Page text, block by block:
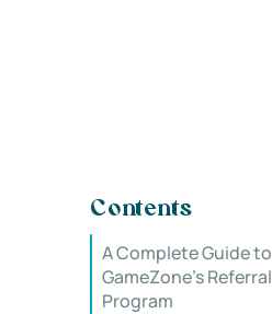
Contents
A Complete Guide to
GameZone’s Referral
Program